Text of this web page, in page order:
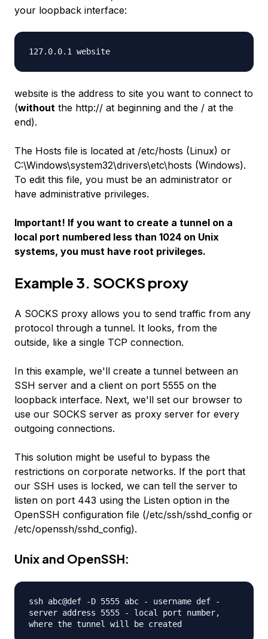
your loopback interface:
127.0.0.1 website
website is the address to site you want to connect to
(without the http:// at beginning and the / at the
end).
The Hosts file is located at /etc/hosts (Linux) or
C:\Windows\system32\drivers\etc\hosts (Windows).
To edit this file, you must be an administrator or
have administrative privileges.
Important! If you want to create a tunnel on a
local port numbered less than 1024 on Unix
systems, you must have root privileges.
Example 3. SOCKS proxy
A SOCKS proxy allows you to send traffic from any
protocol through a tunnel. It looks, from the
outside, like a single TCP connection.
In this example, we'll create a tunnel between an
SSH server and a client on port 5555 on the
loopback interface. Next, we'll set our browser to
use our SOCKS server as proxy server for every
outgoing connections.
This solution might be useful to bypass the
restrictions on corporate networks. If the port that
our SSH uses is locked, we can tell the server to
listen on port 443 using the Listen option in the
OpenSSH configuration file (/etc/ssh/sshd_config or
/etc/openssh/sshd_config).
Unix and OpenSSH:
ssh abc@def -D 5555 abc - username def -
server address 5555 - local port number,
where the tunnel will be created